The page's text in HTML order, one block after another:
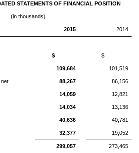
STATEMENTS OF FINANCIAL POSITION
(in thousands)
2015 2014
$
109,684
$
101,519
88,267 86,156
14,059 12,821
14,034 13,136
40,636 40,781
32,377 19,052
299,057 273,465